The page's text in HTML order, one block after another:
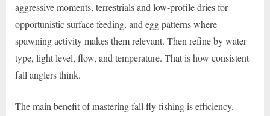
aggressive moments, terrestrials and low-profile dries for
opportunistic surface feeding, and egg patterns where
spawning activity makes them relevant. Then refine by water
type, light level, flow, and temperature. That is how consistent
fall anglers think.
The main benefit of mastering fall fly fishing is efficiency.